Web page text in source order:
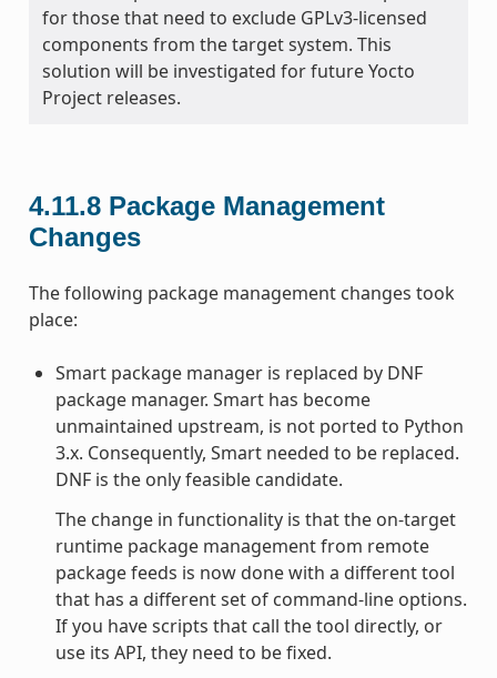
for those that need to exclude GPLv3-licensed
components from the target system. This
solution will be investigated for future Yocto
Project releases.
4.11.8 Package Management
Changes
The following package management changes took
place:
Smart package manager is replaced by DNF
package manager. Smart has become
unmaintained upstream, is not ported to Python
3.x. Consequently, Smart needed to be replaced.
DNF is the only feasible candidate.
The change in functionality is that the on-target
runtime package management from remote
package feeds is now done with a different tool
that has a different set of command-line options.
If you have scripts that call the tool directly, or
use its API, they need to be fixed.